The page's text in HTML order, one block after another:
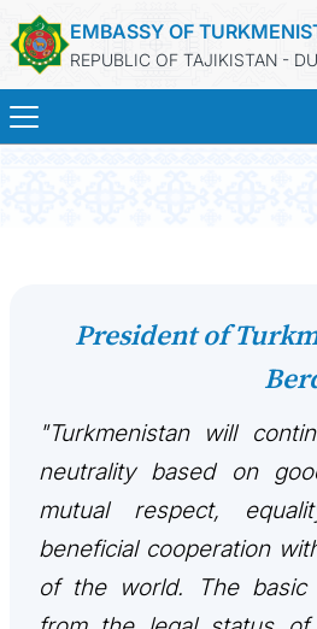
EMBASSY OF
REPUBLIC OF TAJIKISTAN -
КОНСУЛЬСКИЕ
МИД
КОНТАКТНЫЕ
President of
"Turkmenistan will
neutrality based on
mutual respect,
beneficial cooperation
of the world. The basic